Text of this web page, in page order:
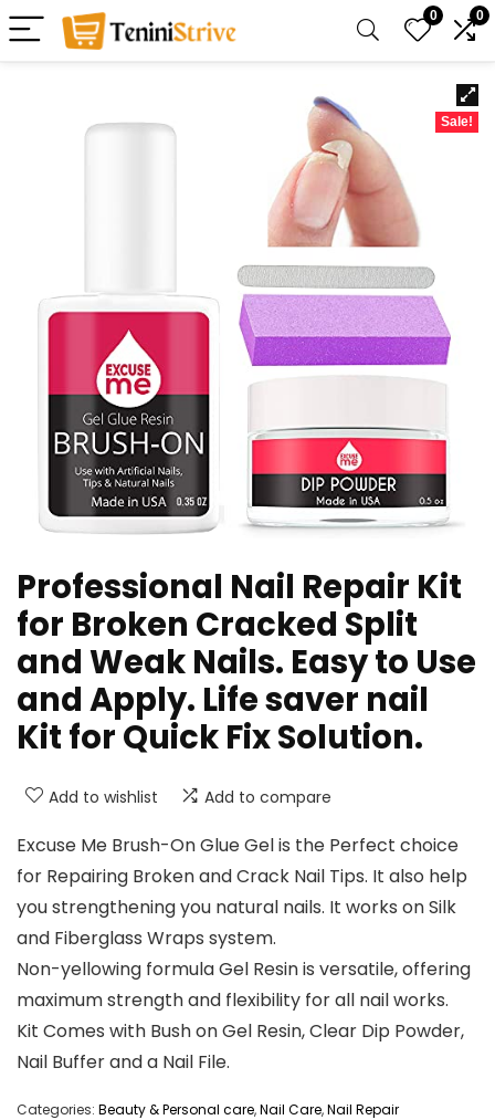
0 0
Sale!
Professional Nail Repair Kit
for Broken Cracked Split
and Weak Nails. Easy to Use
and Apply. Life saver nail
Kit for Quick Fix Solution.
Add to wishlist Add to compare
Excuse Me Brush-On Glue Gel is the Perfect choice
for Repairing Broken and Crack Nail Tips. It also help
you strengthening you natural nails. It works on Silk
and Fiberglass Wraps system.
Non-yellowing formula Gel Resin is versatile, offering
maximum strength and flexibility for all nail works.
Kit Comes with Bush on Gel Resin, Clear Dip Powder,
Nail Buffer and a Nail File.
Categories: Beauty & Personal care,Nail Care,Nail Repair